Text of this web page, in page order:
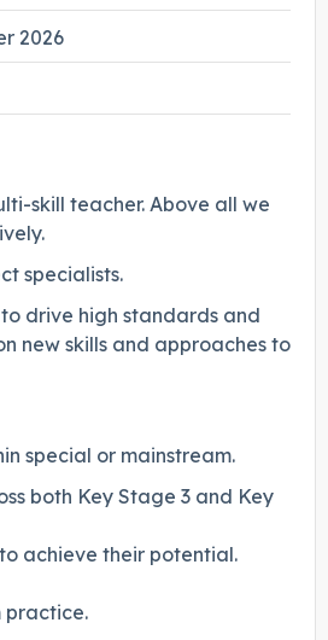
2026
skill teacher. Above all we
specialists.
drive high standards and
new skills and approaches to
special or mainstream.
both Key Stage 3 and Key
achieve their potential.
practice.